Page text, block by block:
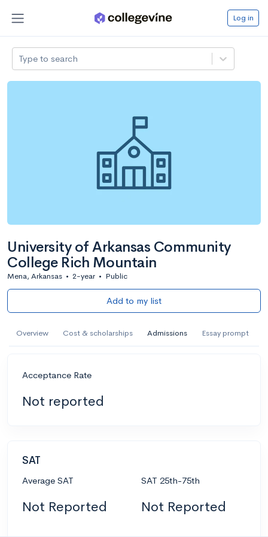
Log in
Type to search
University of Arkansas Community
College Rich Mountain
Mena, Arkansas • 2-year • Public
Add to my list
Overview Cost & scholarships Admissions Essay prompt
Acceptance Rate
Not reported
SAT
Average SAT
Not Reported
SAT 25th-75th
Not Reported